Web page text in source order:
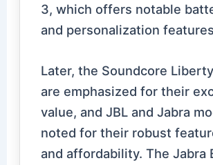
3, which offers notable
and personalization
Later, the Soundcore
are emphasized for their
value, and JBL and Jabra
noted for their robust
and affordability. The Jabra